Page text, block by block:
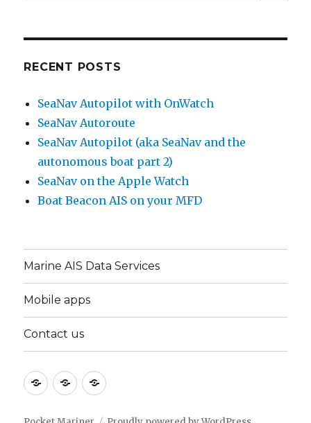
RECENT POSTS
SeaNav Autopilot with OnWatch
SeaNav Autoroute
SeaNav Autopilot (aka SeaNav and the
autonomous boat part 2)
SeaNav on the Apple Watch
Boat Beacon AIS on your MFD
Marine AIS Data Services
Mobile apps
Contact us
Marine
Data
MobileContact